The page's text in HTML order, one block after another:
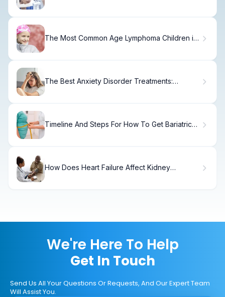
The Most Common Age Lymphoma Children is
The Best Anxiety Disorder Treatments:
Timeline And Steps For How To Get Bariatric
How Does Heart Failure Affect Kidney
We're Here To Help
Get In Touch
Send Us All Your Questions Or Requests, And Our Expert Team
Will Assist You.